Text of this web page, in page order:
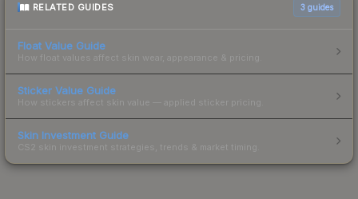
RELATED GUIDES 3 guides
Float Value Guide
How float values affect skin wear, appearance & pricing.
Sticker Value Guide
How stickers affect skin value — applied sticker pricing.
Skin Investment Guide
CS2 skin investment strategies, trends & market timing.